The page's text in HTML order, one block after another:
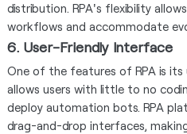
distribution. RPA's flexibility
workflows and accommodate
6. User-Friendly Interface
One of the features of RPA is
allows users with little to no
deploy automation bots. RPA
drag-and-drop interfaces,